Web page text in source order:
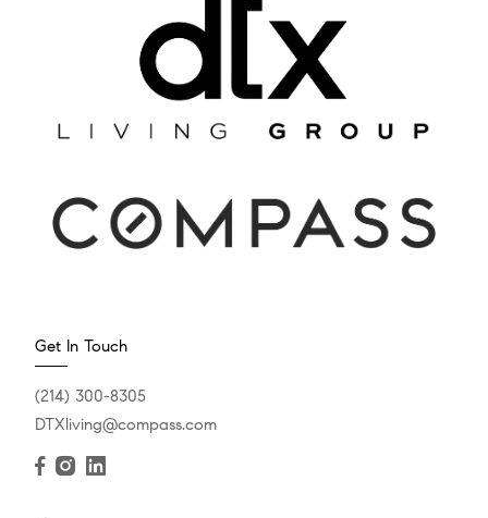
Get In Touch
(214) 300-8305
DTXliving@compass.com